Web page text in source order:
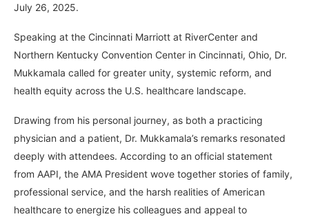
July 26, 2025.
Speaking at the Cincinnati Marriott at RiverCenter and
Northern Kentucky Convention Center in Cincinnati, Ohio, Dr.
Mukkamala called for greater unity, systemic reform, and
health equity across the U.S. healthcare landscape.
Drawing from his personal journey, as both a practicing
physician and a patient, Dr. Mukkamala’s remarks resonated
deeply with attendees. According to an official statement
from AAPI, the AMA President wove together stories of family,
professional service, and the harsh realities of American
healthcare to energize his colleagues and appeal to